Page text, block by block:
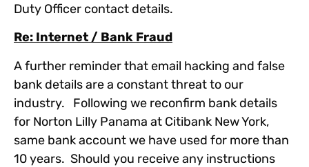
Duty Officer contact details.
Re: Internet / Bank Fraud
A further reminder that email hacking and false
bank details are a constant threat to our
industry. Following we reconfirm bank details
for Norton Lilly Panama at Citibank New York,
same bank account we have used for more than
10 years. Should you receive any instructions